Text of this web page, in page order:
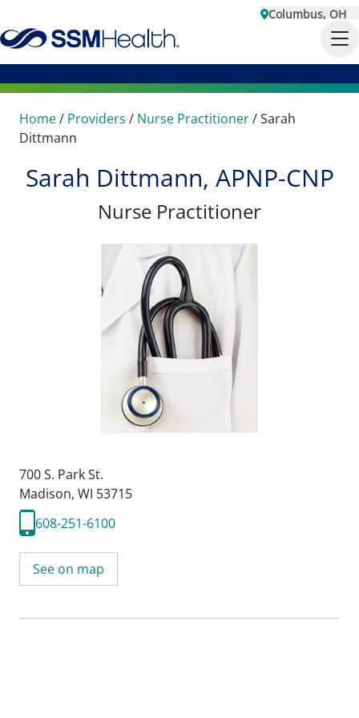
Columbus, OH
Home/ Providers / Nurse Practitioner/Sarah
Dittmann
Sarah Dittmann, APNP-CNP
Nurse Practitioner
700 S. Park St.
Madison, WI 53715
608-251-6100
See on map